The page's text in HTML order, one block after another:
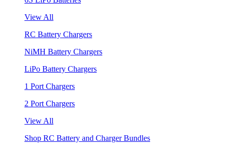
View All
RC Battery Chargers
NiMH Battery Chargers
LiPo Battery Chargers
1 Port Chargers
2 Port Chargers
View All
Shop RC Battery and Charger Bundles